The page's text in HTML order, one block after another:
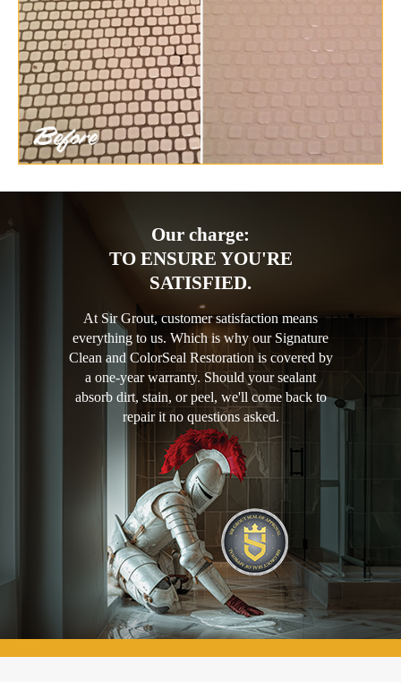
Our charge:
TO ENSURE YOU'RE
SATISFIED.
At Sir Grout, customer satisfaction means
everything to us. Which is why our Signature
Clean and ColorSeal Restoration is covered by
a one-year warranty. Should your sealant
absorb dirt, stain, or peel, we'll come back to
repair it no questions asked.